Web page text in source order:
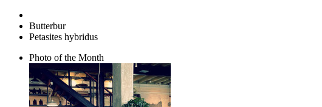
Butterbur
Petasites hybridus
Photo of the Month